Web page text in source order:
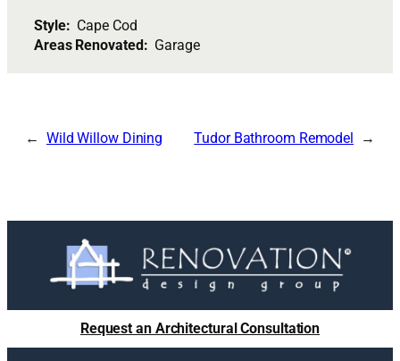
Style: Cape Cod
Areas Renovated: Garage
Wild Willow Dining Tudor Bathroom Remodel
Request an Architectural Consultation